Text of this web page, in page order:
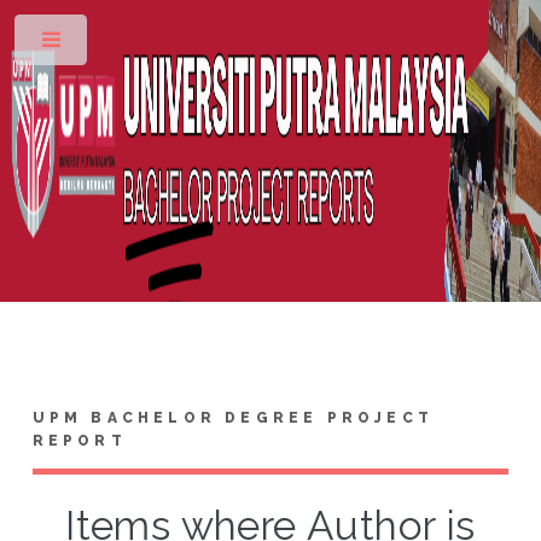
UPM BACHELOR DEGREE PROJECT
REPORT
Items where Author is